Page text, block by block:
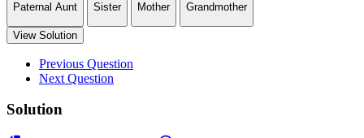
Paternal Aunt
Sister
Mother
Grandmother
View Solution
Previous Question
Next Question
Solution